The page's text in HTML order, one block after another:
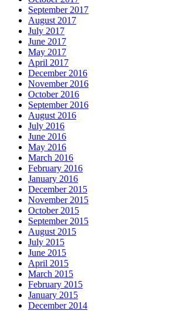
September 2017
August 2017
July 2017
June 2017
May 2017
April 2017
December 2016
November 2016
October 2016
September 2016
August 2016
July 2016
June 2016
May 2016
March 2016
February 2016
January 2016
December 2015
November 2015
October 2015
September 2015
August 2015
July 2015
June 2015
April 2015
March 2015
February 2015
January 2015
December 2014